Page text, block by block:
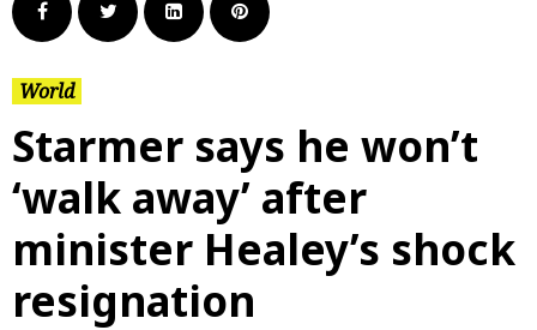
World
Starmer says he won’t
‘walk away’ after
minister Healey’s shock
resignation